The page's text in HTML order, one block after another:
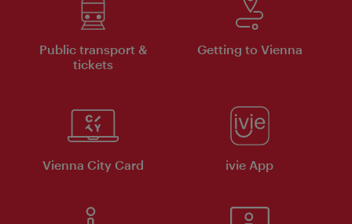
Public transport &
tickets
Getting to Vienna
Vienna City Card ivie App